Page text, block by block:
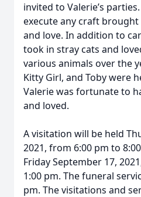
invited to Valerie’s
execute any craft
and love. In addition to
took in stray cats and
various animals over the
Kitty Girl, and Toby were
Valerie was fortunate to
and loved.
A visitation will be held
2021, from 6:00 pm to
Friday September 17,
1:00 pm. The funeral
pm. The visitations and